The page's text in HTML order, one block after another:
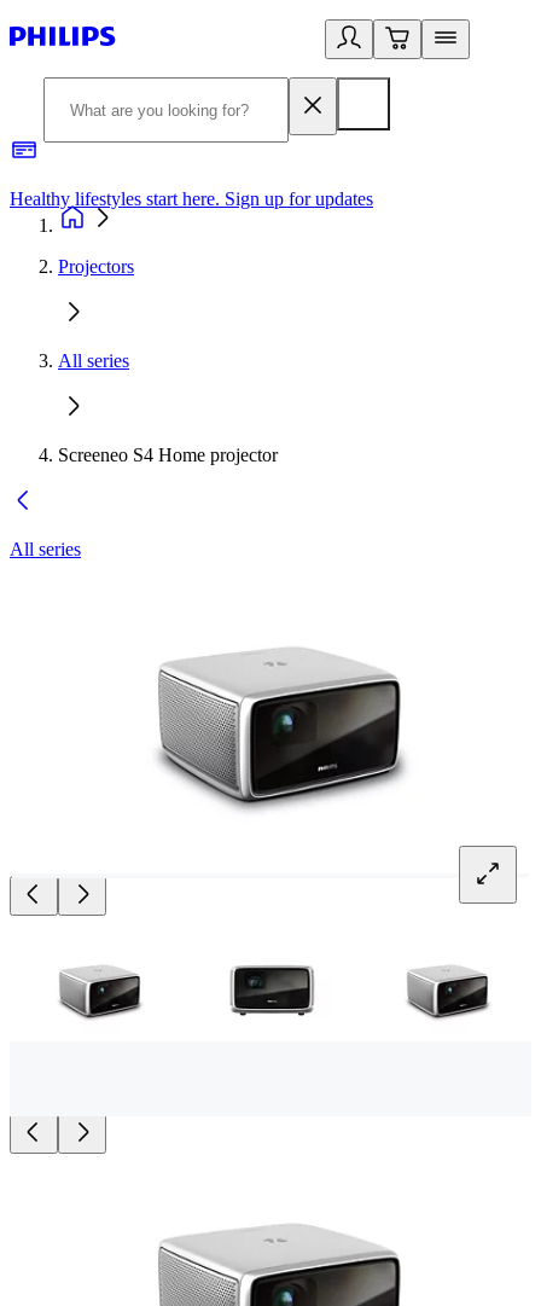
Healthy lifestyles start here. Sign up for updates
Projectors
All series
Screeneo S4 Home projector
All series